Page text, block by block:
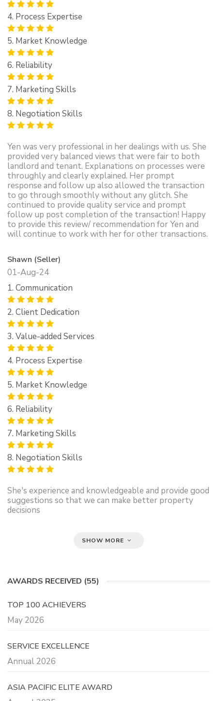
4. Process Expertise
5. Market Knowledge
6. Reliability
7. Marketing Skills
8. Negotiation Skills
Yen was very professional in her dealings with us. She
provided very balanced views that were fair to both
landlord and tenant. Explanations on processes were
throughly and clearly explained. Her prompt
response and follow up also allowed the transaction
to go through smoothly without any glitch. She
continued to provide quality service and prompt
follow up post completion of the transaction! Happy
to provide this review/ recommendation for Yen and
will continue to work with her for other transactions.
Shawn (Seller)
01-Aug-24
1. Communication
2. Client Dedication
3. Value-added Services
4. Process Expertise
5. Market Knowledge
6. Reliability
7. Marketing Skills
8. Negotiation Skills
She's experience and knowledgeable and provide good
suggestions so that we can make better property
decisions
SHOW MORE
AWARDS RECEIVED (55)
TOP 100 ACHIEVERS
May 2026
SERVICE EXCELLENCE
Annual 2026
ASIA PACIFIC ELITE AWARD